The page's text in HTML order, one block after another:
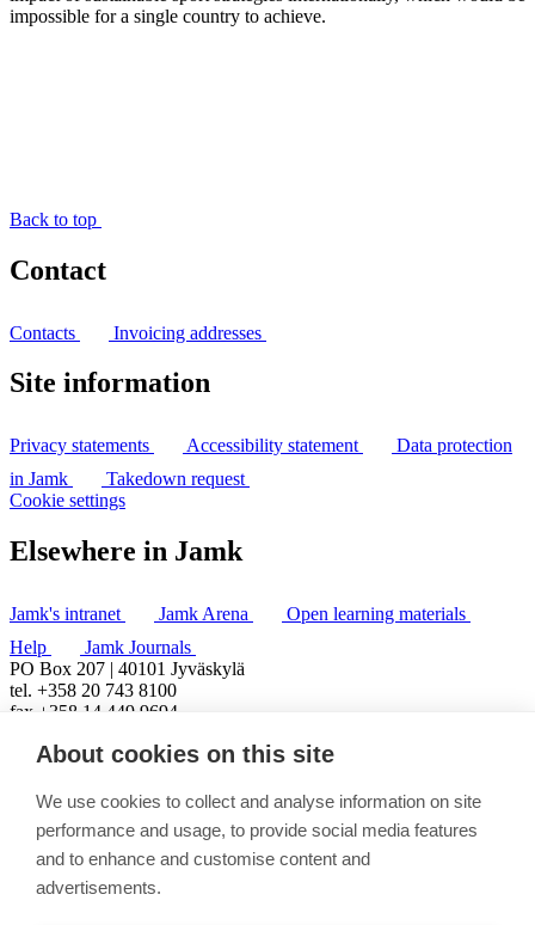
impossible for a single country to achieve.
Back to top
Contact
Contacts Invoicing addresses
Site information
Privacy statements Accessibility statement
Data protection
in Jamk
Takedown request
Cookie settings
Elsewhere in Jamk
Jamk's intranet Jamk Arena
Open learning materials
Help
Jamk Journals
PO Box 207 | 40101 Jyväskylä
tel. +358 20 743 8100
fax +358 14 449 9694
About cookies on this site
We use cookies to collect and analyse information on site
performance and usage, to provide social media features
and to enhance and customise content and
advertisements.